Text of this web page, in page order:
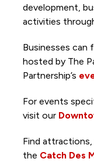
development,
activities
Businesses can
hosted by The
Partnership’s
For events
visit our
Find
the Catch Des